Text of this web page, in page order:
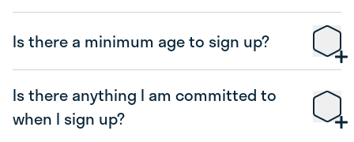
Is there a minimum age to sign up?
Is there anything I am committed to
when I sign up?